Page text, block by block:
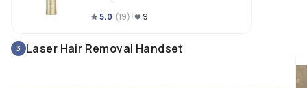
5.0 (19) 9
3 Laser Hair Removal Handset